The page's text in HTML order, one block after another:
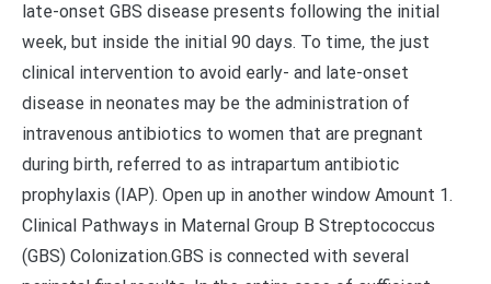
late-onset GBS disease presents following the initial
week, but inside the initial 90 days. To time, the just
clinical intervention to avoid early- and late-onset
disease in neonates may be the administration of
intravenous antibiotics to women that are pregnant
during birth, referred to as intrapartum antibiotic
prophylaxis (IAP). Open up in another window Amount 1.
Clinical Pathways in Maternal Group B Streptococcus
(GBS) Colonization.GBS is connected with several